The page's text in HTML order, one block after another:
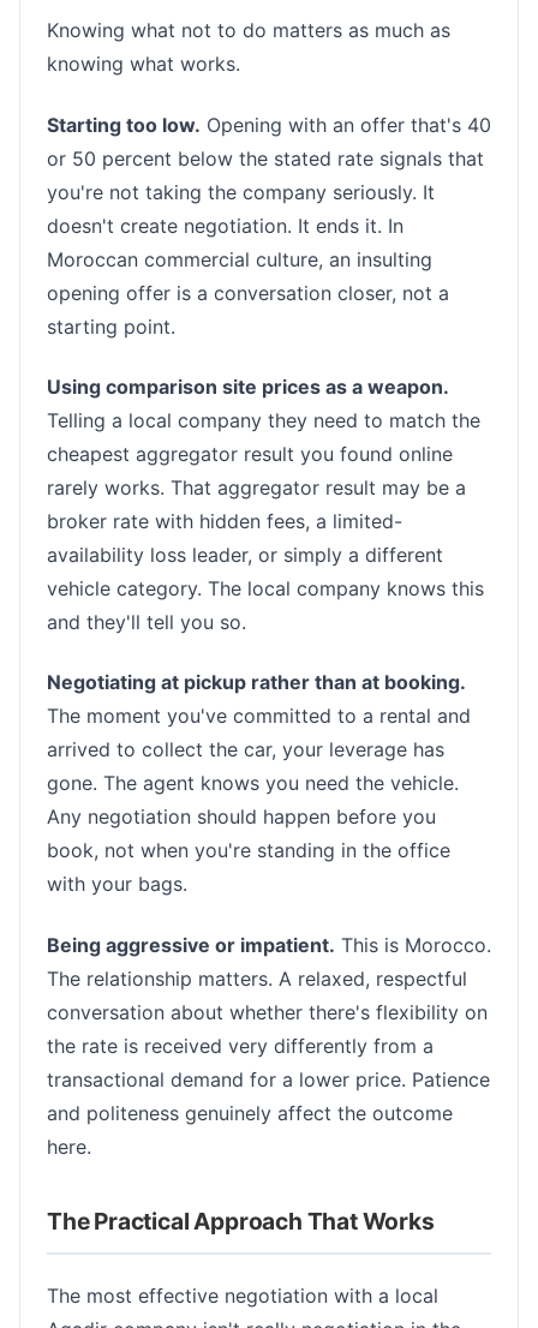
Knowing what not to do matters as much as
knowing what works.
Starting too low. Opening with an offer that's 40
or 50 percent below the stated rate signals that
you're not taking the company seriously. It
doesn't create negotiation. It ends it. In
Moroccan commercial culture, an insulting
opening offer is a conversation closer, not a
starting point.
Using comparison site prices as a weapon.
Telling a local company they need to match the
cheapest aggregator result you found online
rarely works. That aggregator result may be a
broker rate with hidden fees, a limited-
availability loss leader, or simply a different
vehicle category. The local company knows this
and they'll tell you so.
Negotiating at pickup rather than at booking.
The moment you've committed to a rental and
arrived to collect the car, your leverage has
gone. The agent knows you need the vehicle.
Any negotiation should happen before you
book, not when you're standing in the office
with your bags.
Being aggressive or impatient. This is Morocco.
The relationship matters. A relaxed, respectful
conversation about whether there's flexibility on
the rate is received very differently from a
transactional demand for a lower price. Patience
and politeness genuinely affect the outcome
here.
The Practical Approach That Works
The most effective negotiation with a local